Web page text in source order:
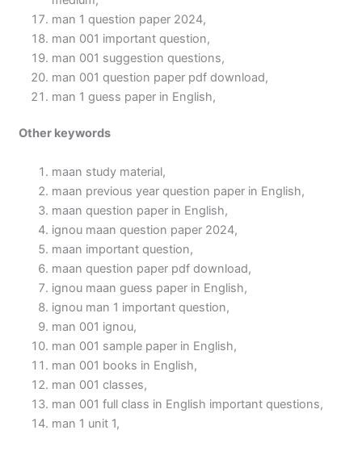
man 1 question paper 2024,
man 001 important question,
man 001 suggestion questions,
man 001 question paper pdf download,
man 1 guess paper in English,
Other keywords
maan study material,
maan previous year question paper in English,
maan question paper in English,
ignou maan question paper 2024,
maan important question,
maan question paper pdf download,
ignou maan guess paper in English,
ignou man 1 important question,
man 001 ignou,
man 001 sample paper in English,
man 001 books in English,
man 001 classes,
man 001 full class in English important questions,
man 1 unit 1,